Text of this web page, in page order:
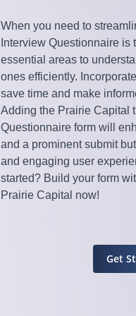
When you need to
Interview Questionnaire
essential areas to
ones efficiently.
save time and make
Adding the Prairie Capital
Questionnaire form will
and a prominent submit
and engaging user
started? Build your form
Prairie Capital now!
Get